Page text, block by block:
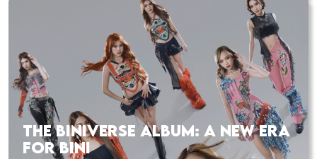
THE BINIVERSE ALBUM: A NEW ERA
FOR BINI